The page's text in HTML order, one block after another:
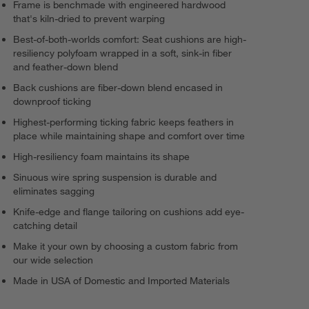
Frame is benchmade with engineered hardwood
that's kiln-dried to prevent warping
Best-of-both-worlds comfort: Seat cushions are high-
resiliency polyfoam wrapped in a soft, sink-in fiber
and feather-down blend
Back cushions are fiber-down blend encased in
downproof ticking
Highest-performing ticking fabric keeps feathers in
place while maintaining shape and comfort over time
High-resiliency foam maintains its shape
Sinuous wire spring suspension is durable and
eliminates sagging
Knife-edge and flange tailoring on cushions add eye-
catching detail
Make it your own by choosing a custom fabric from
our wide selection
Made in USA of Domestic and Imported Materials